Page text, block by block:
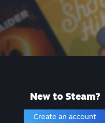
New to Steam?
Create an account